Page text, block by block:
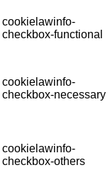
cookielawinfo-
checkbox-functional
cookielawinfo-
checkbox-necessary
cookielawinfo-
checkbox-others